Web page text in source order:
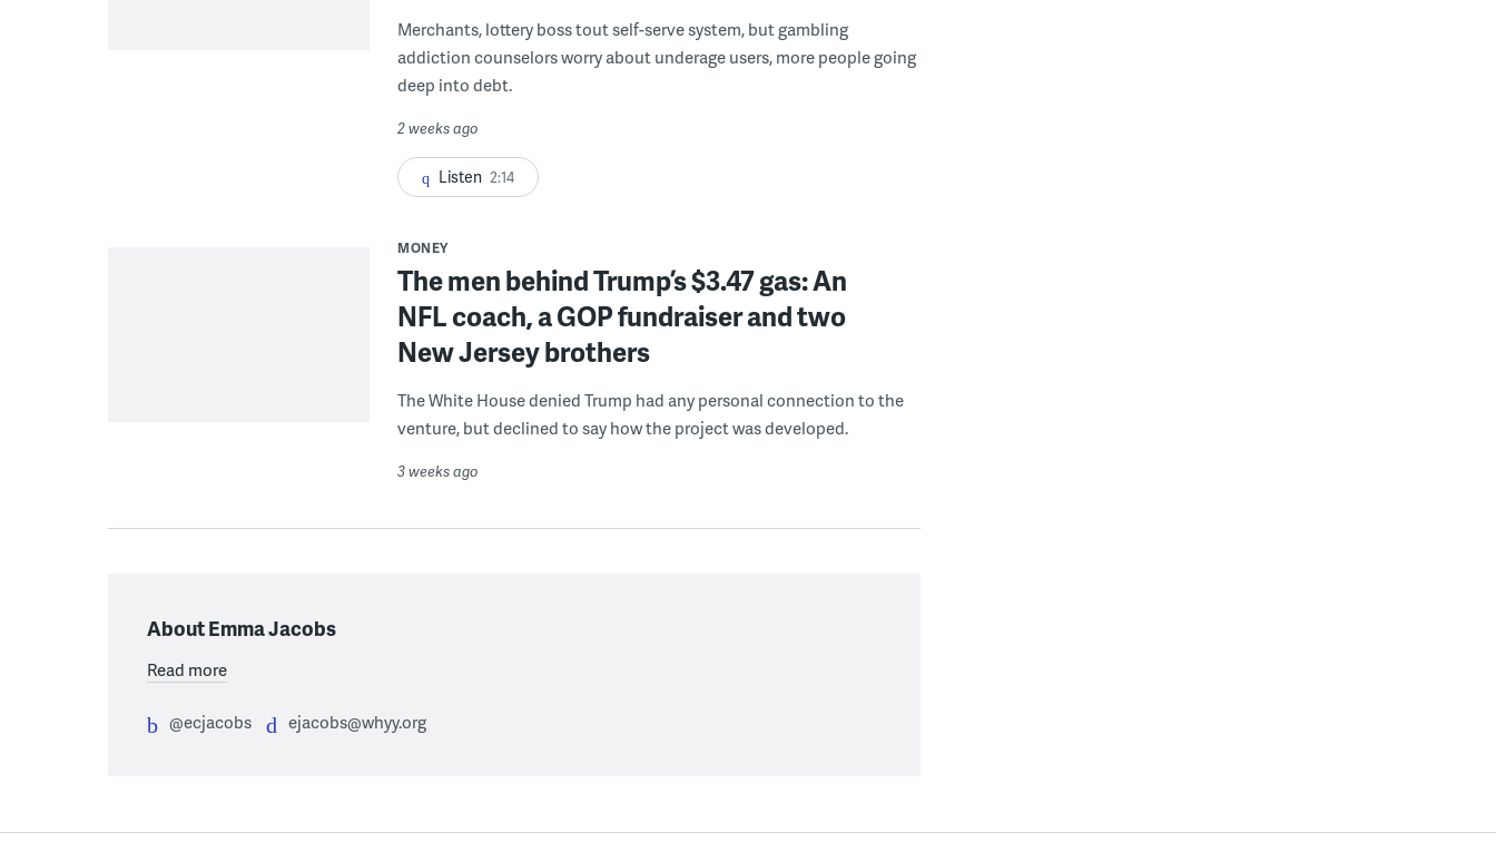
Merchants, lottery boss tout self-serve system, but gambling
addiction counselors worry about underage users, more people going
deep into debt.
2 weeks ago
Listen 2:14
MONEY
The men behind Trump’s $3.47 gas: An
NFL coach, a GOP fundraiser and two
New Jersey brothers
The White House denied Trump had any personal connection to the
venture, but declined to say how the project was developed.
3 weeks ago
About Emma Jacobs
Read more
@ecjacobs ejacobs@whyy.org